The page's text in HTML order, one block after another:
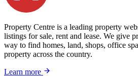
Property Centre is a leading property
listings for sale, rent and lease. We give
way to find homes, land, shops, office
property across the country.
Learn more